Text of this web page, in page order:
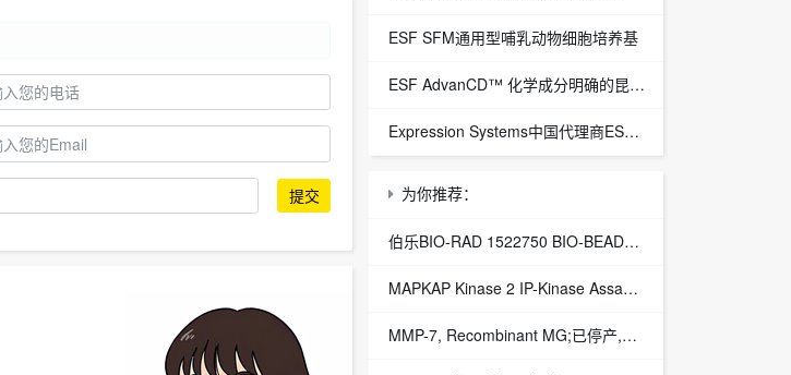
提交
ESF SFM通用型哺乳动物细胞培养基
ESF AdvanCD™ 化学成分明确的昆虫细胞培养基
Expression Systems中国代理商ESF 921™昆虫细胞培养基
为你推荐：
伯乐BIO-RAD 1522750 BIO-BEADS S-X3,200-400,100G填料1522750现货供应
MAPKAP Kinase 2 IP-Kinase Assay Kit (non-radioactive),Merck Millipore,货号：17-297FR
MMP-7, Recombinant MG;已停产,Merck Millipore,EA货号：CC1059-K